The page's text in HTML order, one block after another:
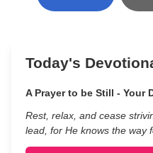
Today's
A Prayer to be Still - Your
Rest, relax, and cease
lead, for He knows the way